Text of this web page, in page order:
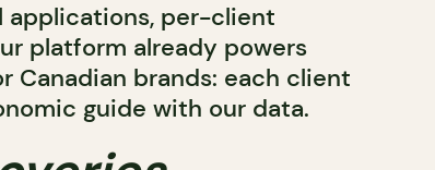
applications, per-client
platform already powers
Canadian brands: each client
guide with our data.